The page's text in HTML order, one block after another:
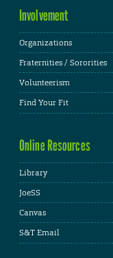
Involvement
Organizations
Fraternities / Sororities
Volunteerism
Find Your Fit
Online Resources
Library
JoeSS
Canvas
S&T Email